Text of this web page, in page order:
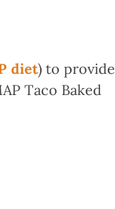
diet) to provide
Taco Baked